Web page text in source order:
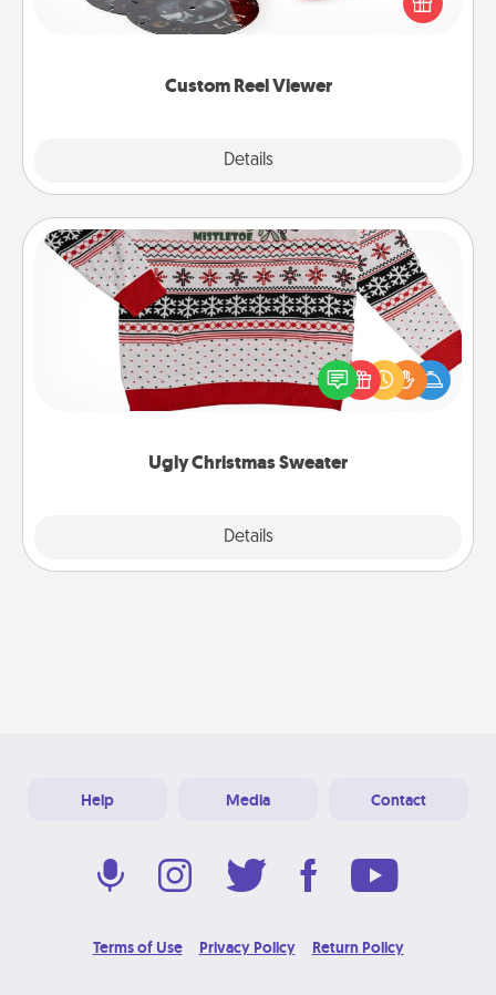
Custom Reel Viewer
Details
special someone will “reel" in the love as these
momentous moments are relived over and over
Ugly Christmas Sweater
Details
Ugly Christmas Sweater
Flaunt your LOVE LANGUAGE® this Christmas with
these fun and bold LOVE LANGUAGE® themed
"Ugly Christmas Sweaters."
Help Media Contact
Terms of Use Privacy Policy Return Policy